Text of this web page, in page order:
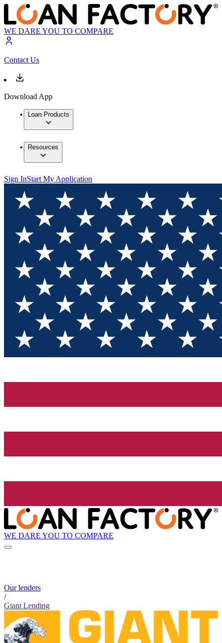
WE DARE YOU TO COMPARE
Contact Us
Download App
Loan Products
Resources
Sign InStart My Application
WE DARE YOU TO COMPARE
Our lenders
/
Giant Lending